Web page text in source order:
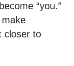
“you.”
closer to